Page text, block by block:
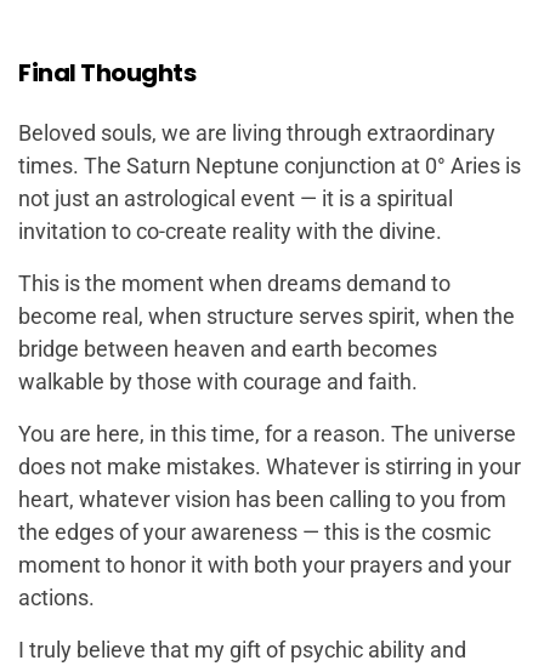
Final Thoughts
Beloved souls, we are living through extraordinary
times. The Saturn Neptune conjunction at 0° Aries is
not just an astrological event — it is a spiritual
invitation to co-create reality with the divine.
This is the moment when dreams demand to
become real, when structure serves spirit, when the
bridge between heaven and earth becomes
walkable by those with courage and faith.
You are here, in this time, for a reason. The universe
does not make mistakes. Whatever is stirring in your
heart, whatever vision has been calling to you from
the edges of your awareness — this is the cosmic
moment to honor it with both your prayers and your
actions.
I truly believe that my gift of psychic ability and